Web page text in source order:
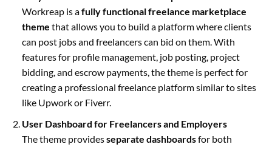
Workreap is afully functional freelance marketplace
theme that allows you to build a platform where clients
can post jobs and freelancers can bid on them. With
features for profile management, job posting, project
bidding, and escrow payments, the theme is perfect for
creating a professional freelance platform similar to sites
like Upwork or Fiverr.
User Dashboard for Freelancers and Employers
The theme providesseparate dashboardsfor both